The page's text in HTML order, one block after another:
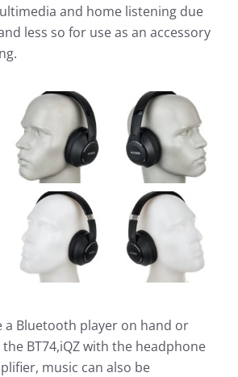
and home listening due
less so for use as an accessory
a Bluetooth player on hand or
BT74,iQZ with the headphone
music can also be